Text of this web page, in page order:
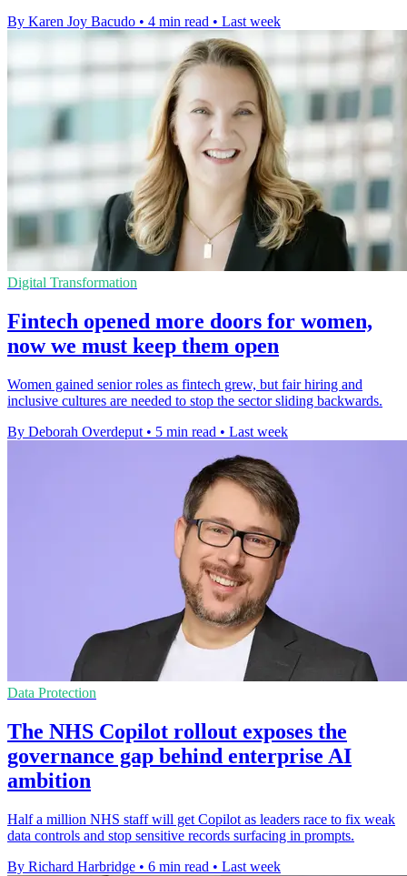
By Karen Joy Bacudo • 4 min read • Last week
Digital Transformation
Fintech opened more doors for women,
now we must keep them open
Women gained senior roles as fintech grew, but fair hiring and
inclusive cultures are needed to stop the sector sliding backwards.
By Deborah Overdeput • 5 min read • Last week
Data Protection
The NHS Copilot rollout exposes the
governance gap behind enterprise AI
ambition
Half a million NHS staff will get Copilot as leaders race to fix weak
data controls and stop sensitive records surfacing in prompts.
By Richard Harbridge • 6 min read • Last week